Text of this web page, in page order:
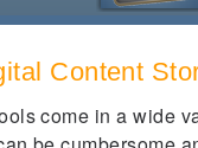
Content
come in a wide